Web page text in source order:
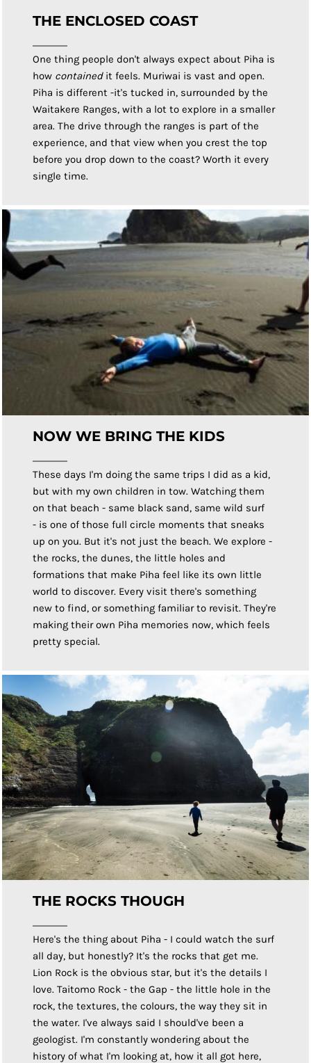
THE ENCLOSED COAST
One thing people don't always expect about Piha is
how containedit feels. Muriwai is vast and open.
Piha is different -it's tucked in, surrounded by the
Waitakere Ranges, with a lot to explore in a smaller
area. The drive through the ranges is part of the
experience, and that view when you crest the top
before you drop down to the coast? Worth it every
single time.
NOW WE BRING THE KIDS
These days I'm doing the same trips I did as a kid,
but with my own children in tow. Watching them
on that beach - same black sand, same wild surf
- is one of those full circle moments that sneaks
up on you. But it's not just the beach. We explore -
the rocks, the dunes, the little holes and
formations that make Piha feel like its own little
world to discover. Every visit there's something
new to find, or something familiar to revisit. They're
making their own Piha memories now, which feels
pretty special.
THE ROCKS THOUGH
Here's the thing about Piha - I could watch the surf
all day, but honestly? It's the rocks that get me.
Lion Rock is the obvious star, but it's the details I
love. Taitomo Rock - the Gap - the little hole in the
rock, the textures, the colours, the way they sit in
the water. I've always said I should've been a
geologist. I'm constantly wondering about the
history of what I'm looking at, how it all got here,